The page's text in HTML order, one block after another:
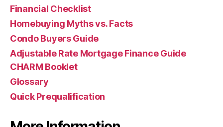
Financial Checklist
Homebuying Myths vs. Facts
Condo Buyers Guide
Adjustable Rate Mortgage Finance Guide
CHARM Booklet
Glossary
Quick Prequalification